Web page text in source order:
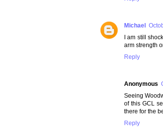
Michael
I am still
arm strength
Reply
Anonymous
Seeing
of this GCL
there for the
Reply